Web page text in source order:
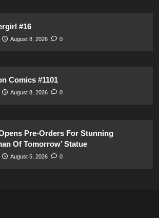
#16
August 8, 2026 0
Comics #1101
August 8, 2026 0
Pre-Orders For Stunning
Of Tomorrow’ Statue
August 5, 2026 0